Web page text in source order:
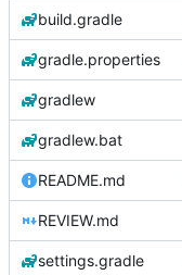
build.gradle
gradle.properties
gradlew
gradlew.bat
README.md
REVIEW.md
settings.gradle